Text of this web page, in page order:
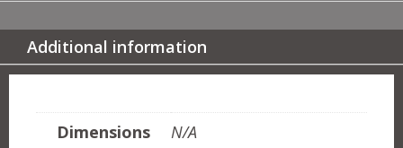
Additional information
Dimensions
N/A